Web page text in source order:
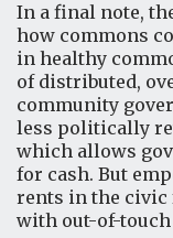
In a final note,
how commons
in healthy
of distributed,
community
less politically
which allows
for cash. But
rents in the
with out-of-touch